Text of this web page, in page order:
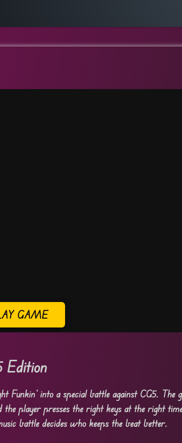
GAME
Edition
into a special battle against CG5. The
the player presses the right keys at the right
battle decides who keeps the beat better.